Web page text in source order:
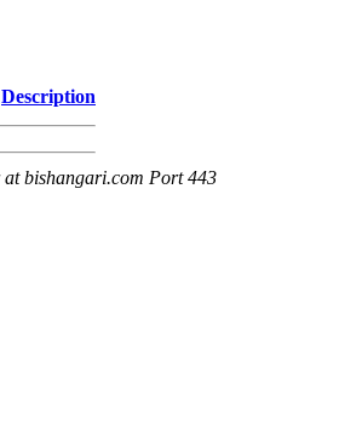
Description
bishangari.com Port 443